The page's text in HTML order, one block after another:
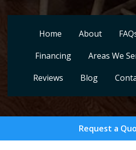
Home About
Financing
Areas We
Reviews
Blog
2026.Setera
Request a